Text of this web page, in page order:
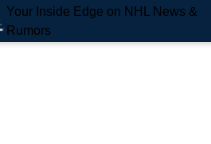
Your Inside Edge on NHL News &
Rumors